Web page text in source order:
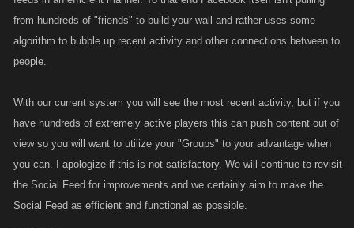
from hundreds of "friends" to build your wall and rather uses some
algorithm to bubble up recent activity and other connections between to
people.
With our current system you will see the most recent activity, but if you
have hundreds of extremely active players this can push content out of
view so you will want to utilize your "Groups" to your advantage when
you can. I apologize if this is not satisfactory. We will continue to revisit
the Social Feed for improvements and we certainly aim to make the
Social Feed as efficient and functional as possible.